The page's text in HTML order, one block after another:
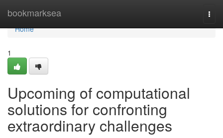
bookmarksea
Home
Home
1
Upcoming of computational
solutions for confronting
extraordinary challenges